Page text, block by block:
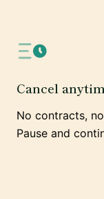
Cancel
No contracts,
Pause and